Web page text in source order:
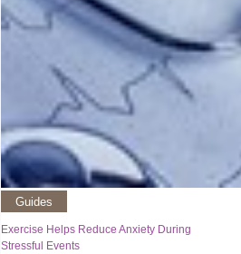
Guides
Exercise Helps Reduce Anxiety During
Stressful Events